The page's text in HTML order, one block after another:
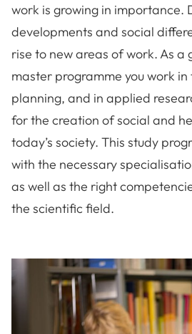
work is growing in importance.
developments and social
rise to new areas of work. As a
master programme you work
planning, and in applied
for the creation of social and
today’s society. This study
with the necessary
as well as the right
the scientific field.